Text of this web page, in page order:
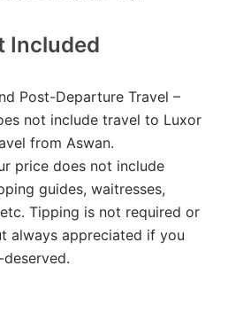
Included
Post-Departure Travel –
not include travel to Luxor
from Aswan.
price does not include
guides, waitresses,
Tipping is not required or
always appreciated if you